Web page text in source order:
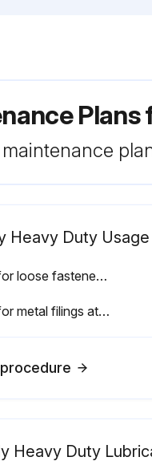
Plans
Heavy Duty
Inspect for loose fasteners, drive collars, and clamps. (See Adjustments/Repairs section)
Inspect for metal filings at or near wear points. (See Adjustments/Repairs section)
Heavy Duty